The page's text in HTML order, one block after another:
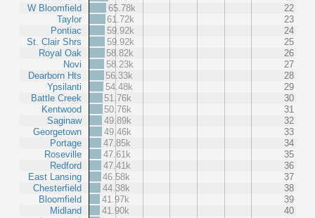
W Bloomfield
Taylor
Pontiac
St. Clair Shrs
Royal Oak
Novi
Dearborn Hts
Ypsilanti
Battle Creek
Kentwood
Saginaw
Georgetown
Portage
Roseville
Redford
East Lansing
Chesterfield
Bloomfield
Midland
65.78k
22
61.72k
23
59.92k
24
59.92k
25
58.82k
26
58.23k
27
56.33k
28
54.48k
29
51.76k
30
50.76k
31
49.89k
32
49.46k
33
47.85k
34
47.61k
35
47.41k
36
46.58k
37
44.38k
38
41.97k
39
41.90k
40